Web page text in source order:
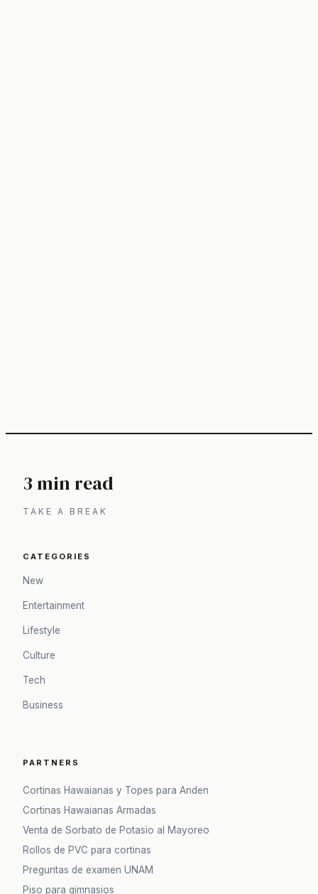
3 min read
TAKE A BREAK
CATEGORIES
New
Entertainment
Lifestyle
Culture
Tech
Business
PARTNERS
Cortinas Hawaianas y Topes para Anden
Cortinas Hawaianas Armadas
Venta de Sorbato de Potasio al Mayoreo
Rollos de PVC para cortinas
Preguntas de examen UNAM
Piso para gimnasios